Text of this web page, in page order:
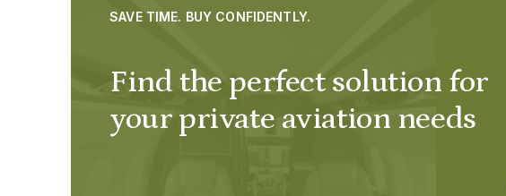
Find the perfect solution for
your private aviation needs
SAVE TIME. BUY CONFIDENTLY.